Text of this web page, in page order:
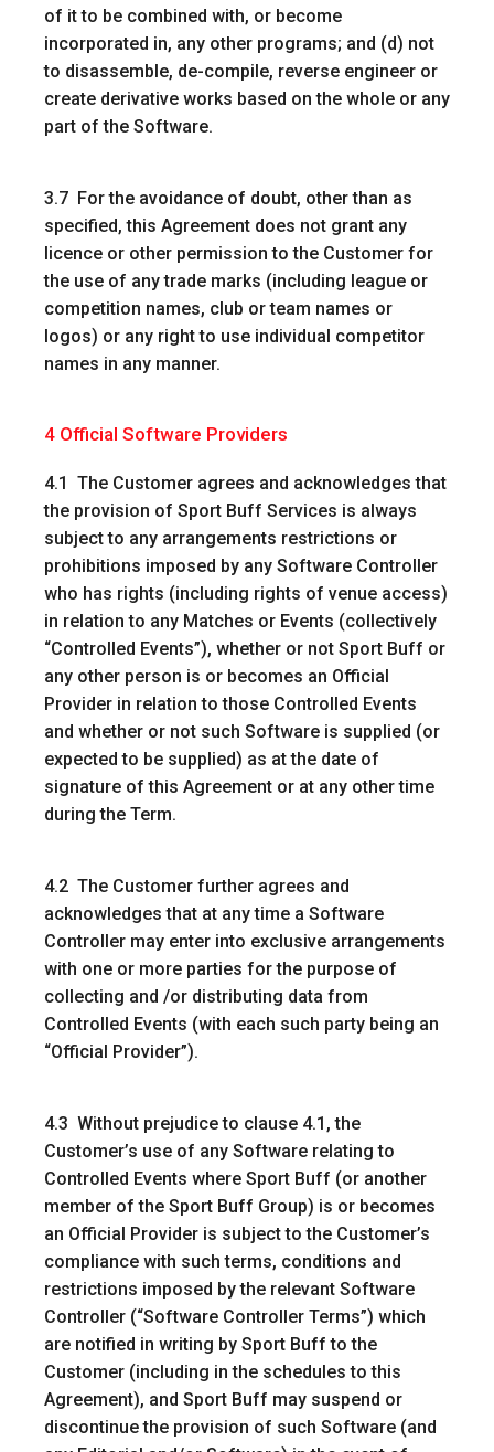
of it to be combined with, or become
incorporated in, any other programs; and (d) not
to disassemble, de-compile, reverse engineer or
create derivative works based on the whole or any
part of the Software.
3.7 For the avoidance of doubt, other than as
specified, this Agreement does not grant any
licence or other permission to the Customer for
the use of any trade marks (including league or
competition names, club or team names or
logos) or any right to use individual competitor
names in any manner.
4 Official Software Providers
4.1 The Customer agrees and acknowledges that
the provision of Sport Buff Services is always
subject to any arrangements restrictions or
prohibitions imposed by any Software Controller
who has rights (including rights of venue access)
in relation to any Matches or Events (collectively
“Controlled Events”), whether or not Sport Buff or
any other person is or becomes an Official
Provider in relation to those Controlled Events
and whether or not such Software is supplied (or
expected to be supplied) as at the date of
signature of this Agreement or at any other time
during the Term.
4.2 The Customer further agrees and
acknowledges that at any time a Software
Controller may enter into exclusive arrangements
with one or more parties for the purpose of
collecting and /or distributing data from
Controlled Events (with each such party being an
“Official Provider”).
4.3 Without prejudice to clause 4.1, the
Customer’s use of any Software relating to
Controlled Events where Sport Buff (or another
member of the Sport Buff Group) is or becomes
an Official Provider is subject to the Customer’s
compliance with such terms, conditions and
restrictions imposed by the relevant Software
Controller (“Software Controller Terms”) which
are notified in writing by Sport Buff to the
Customer (including in the schedules to this
Agreement), and Sport Buff may suspend or
discontinue the provision of such Software (and